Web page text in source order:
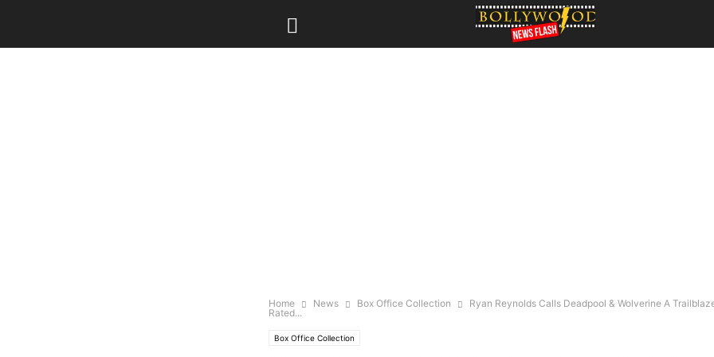
Home News Box Office Collection
Ryan Reynolds Calls Deadpool & Wolverine A
Rated...
Box Office Collection